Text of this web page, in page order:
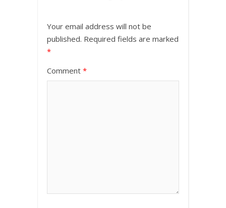
Your email address will not be
published. Required fields are marked
*
Comment *